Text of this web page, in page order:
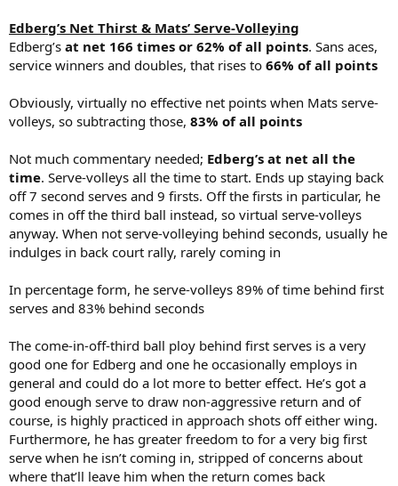
Edberg’s Net Thirst & Mats’ Serve-Volleying
Edberg’s at net 166 times or 62% of all points. Sans aces,
service winners and doubles, that rises to 66% of all points
Obviously, virtually no effective net points when Mats serve-
volleys, so subtracting those, 83% of all points
Not much commentary needed; Edberg’s at net all the
time. Serve-volleys all the time to start. Ends up staying back
off 7 second serves and 9 firsts. Off the firsts in particular, he
comes in off the third ball instead, so virtual serve-volleys
anyway. When not serve-volleying behind seconds, usually he
indulges in back court rally, rarely coming in
In percentage form, he serve-volleys 89% of time behind first
serves and 83% behind seconds
The come-in-off-third ball ploy behind first serves is a very
good one for Edberg and one he occasionally employs in
general and could do a lot more to better effect. He’s got a
good enough serve to draw non-aggressive return and of
course, is highly practiced in approach shots off either wing.
Furthermore, he has greater freedom to for a very big first
serve when he isn’t coming in, stripped of concerns about
where that’ll leave him when the return comes back